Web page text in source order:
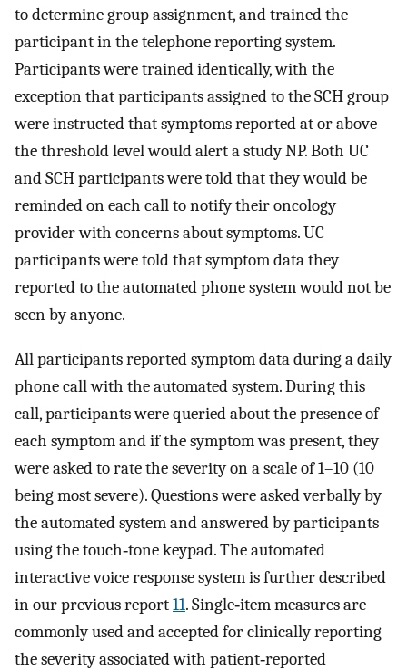
to determine group assignment, and trained the
participant in the telephone reporting system.
Participants were trained identically, with the
exception that participants assigned to the SCH group
were instructed that symptoms reported at or above
the threshold level would alert a study NP. Both UC
and SCH participants were told that they would be
reminded on each call to notify their oncology
provider with concerns about symptoms. UC
participants were told that symptom data they
reported to the automated phone system would not be
seen by anyone.
All participants reported symptom data during a daily
phone call with the automated system. During this
call, participants were queried about the presence of
each symptom and if the symptom was present, they
were asked to rate the severity on a scale of 1–10 (10
being most severe). Questions were asked verbally by
the automated system and answered by participants
using the touch‐tone keypad. The automated
interactive voice response system is further described
in our previous report11. Single‐item measures are
commonly used and accepted for clinically reporting
the severity associated with patient‐reported